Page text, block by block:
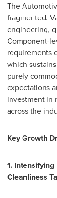
The
fragmented.
engineering,
Component-
requirements
which
purely
expectations
investment in
across the
Key Growth
1.
Cleanliness